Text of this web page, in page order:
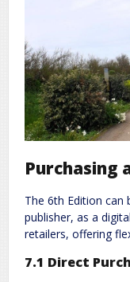
Purchasing
The 6th Edition can
publisher, as a
retailers, offering
7.1 Direct